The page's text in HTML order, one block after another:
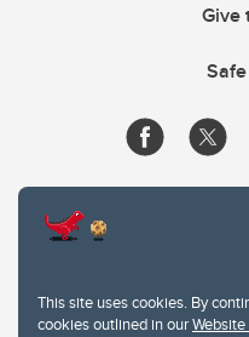
This site uses cookies. By
cookies outlined in our
Give